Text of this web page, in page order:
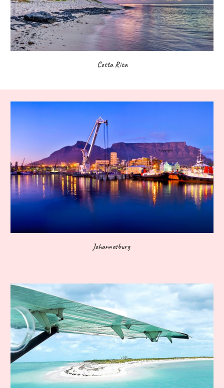
Costa Rica
Johannesburg